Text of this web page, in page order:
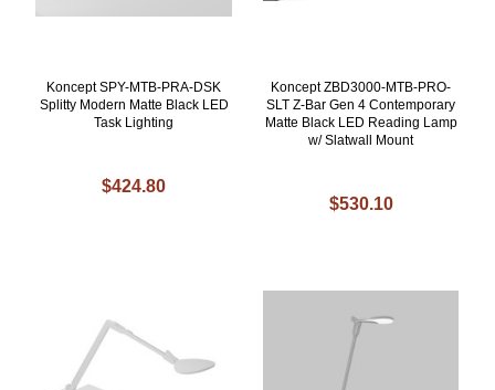
Koncept SPY-MTB-PRA-DSK
Splitty Modern Matte Black LED
Task Lighting
$424.80
Koncept ZBD3000-MTB-PRO-
SLT Z-Bar Gen 4 Contemporary
Matte Black LED Reading Lamp
w/ Slatwall Mount
$530.10